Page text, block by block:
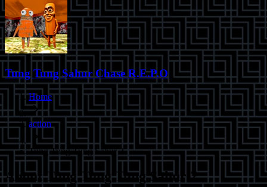
Tung Tung Sahur Chase R.E.P.O
Home
action
Tung Tung Tung Sahur 2
AboutTung Tung Tung Sahur 2